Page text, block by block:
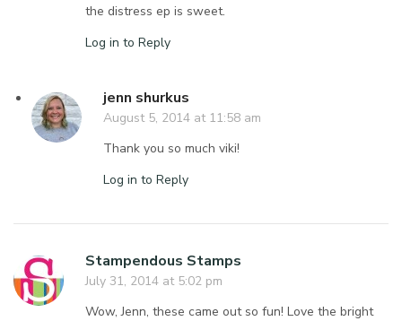
the distress ep is sweet.
Log in to Reply
jenn shurkus
August 5, 2014 at 11:58 am
Thank you so much viki!
Log in to Reply
Stampendous Stamps
July 31, 2014 at 5:02 pm
Wow, Jenn, these came out so fun! Love the bright